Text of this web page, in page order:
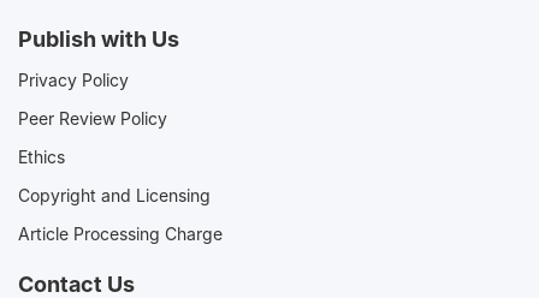
Publish with Us
Privacy Policy
Peer Review Policy
Ethics
Copyright and Licensing
Article Processing Charge
Contact Us